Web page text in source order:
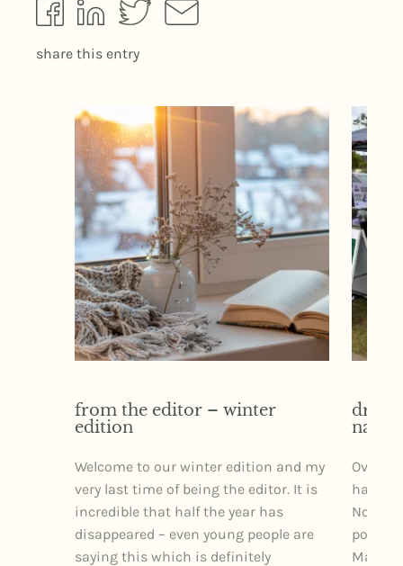
share this entry
from the editor – winter
edition
Welcome to our winter edition and my
very last time of being the editor. It is
incredible that half the year has
disappeared – even young people are
saying this which is definitely
dr
Over
had